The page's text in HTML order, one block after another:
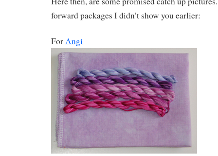
forward packages I didn’t show you earlier:
ForAngi